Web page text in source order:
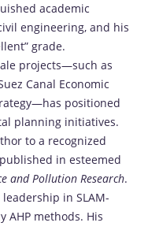
academic
engineering, and his
grade.
projects—such as
Canal Economic
positioned
planning initiatives.
to a recognized
in esteemed
and Pollution Research.
in SLAM-
AHP methods. His